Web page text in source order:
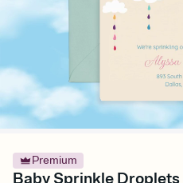
Premium
Baby Sprinkle